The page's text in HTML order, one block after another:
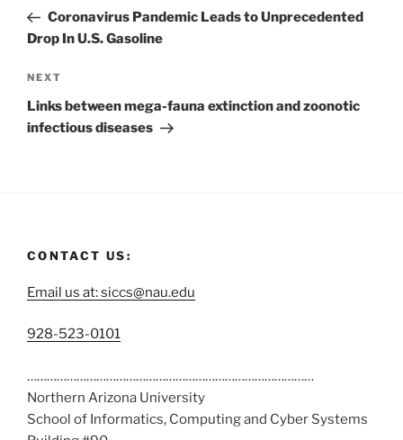
Coronavirus Pandemic Leads to Unprecedented
Drop In U.S. Gasoline
NEXT
Links between mega-fauna extinction and zoonotic
infectious diseases
CONTACT US:
Email us at: siccs@nau.edu
C
l
l
u
928-523-0101
……………………………………………………………………………
Northern Arizona University
School of Informatics, Computing and Cyber Systems